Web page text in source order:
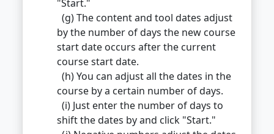
"Start."
(g) The content and tool dates adjust
by the number of days the new course
start date occurs after the current
course start date.
(h) You can adjust all the dates in the
course by a certain number of days.
(i) Just enter the number of days to
shift the dates by and click "Start."